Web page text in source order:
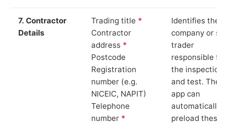
7. Contractor
Details
Trading title *
Contractor
address *
Postcode
Registration
number (e.g.
NICEIC, NAPIT)
Telephone
number *
Identifies the
company or
trader
responsible for
the inspection
and test. The
app can
automatically
preload these